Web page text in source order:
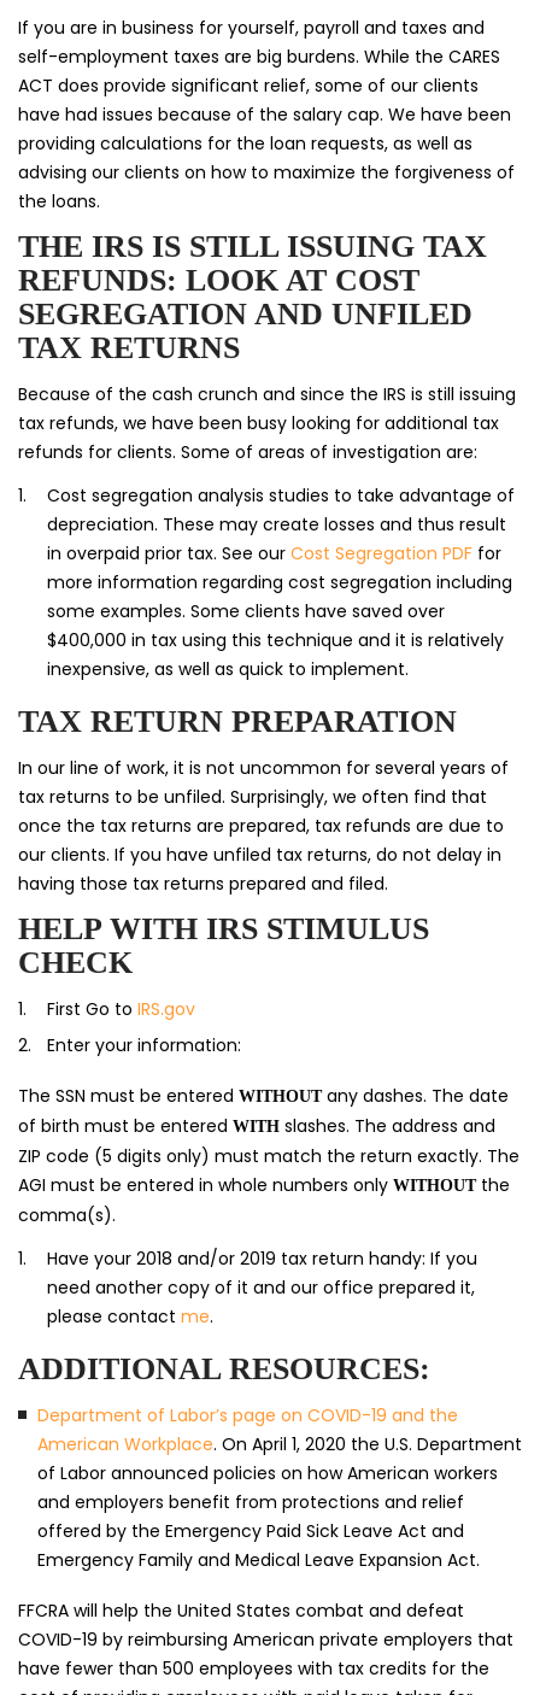
If you are in business for yourself, payroll and taxes and
self-employment taxes are big burdens. While the CARES
ACT does provide significant relief, some of our clients
have had issues because of the salary cap. We have been
providing calculations for the loan requests, as well as
advising our clients on how to maximize the forgiveness of
the loans.
THE IRS IS STILL ISSUING TAX
REFUNDS: LOOK AT COST
SEGREGATION AND UNFILED
TAX RETURNS
Because of the cash crunch and since the IRS is still issuing
tax refunds, we have been busy looking for additional tax
refunds for clients. Some of areas of investigation are:
Cost segregation analysis studies to take advantage of
depreciation. These may create losses and thus result
in overpaid prior tax. See our Cost Segregation PDF for
more information regarding cost segregation including
some examples. Some clients have saved over
$400,000 in tax using this technique and it is relatively
inexpensive, as well as quick to implement.
TAX RETURN PREPARATION
In our line of work, it is not uncommon for several years of
tax returns to be unfiled. Surprisingly, we often find that
once the tax returns are prepared, tax refunds are due to
our clients. If you have unfiled tax returns, do not delay in
having those tax returns prepared and filed.
HELP WITH IRS STIMULUS
CHECK
First Go to IRS.gov
Enter your information:
The SSN must be entered WITHOUTany dashes. The date
of birth must be entered WITH slashes. The address and
ZIP code (5 digits only) must match the return exactly. The
AGI must be entered in whole numbers only WITHOUTthe
comma(s).
Have your 2018 and/or 2019 tax return handy: If you
need another copy of it and our office prepared it,
please contact me.
ADDITIONAL RESOURCES:
Department of Labor’s page on COVID-19 and the
American Workplace. On April 1, 2020 the U.S. Department
of Labor announced policies on how American workers
and employers benefit from protections and relief
offered by the Emergency Paid Sick Leave Act and
Emergency Family and Medical Leave Expansion Act.
FFCRA will help the United States combat and defeat
COVID-19 by reimbursing American private employers that
have fewer than 500 employees with tax credits for the